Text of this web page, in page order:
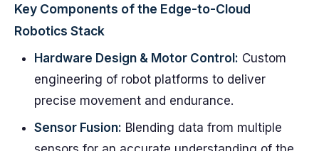
Key Components of the Edge-to-Cloud
Robotics Stack
Hardware Design & Motor Control: Custom
engineering of robot platforms to deliver
precise movement and endurance.
Sensor Fusion: Blending data from multiple